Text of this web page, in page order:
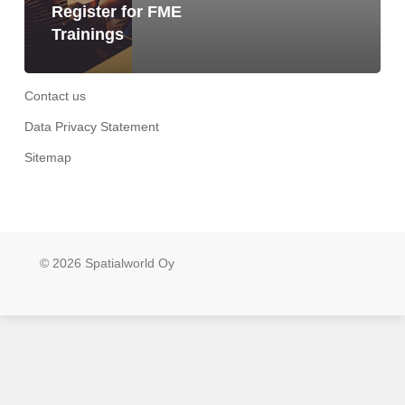
Register for FME
Trainings
Contact us
Data Privacy Statement
Sitemap
© 2026 Spatialworld Oy